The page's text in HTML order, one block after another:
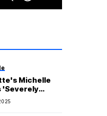
Michelle
'Severely
Mold for 8